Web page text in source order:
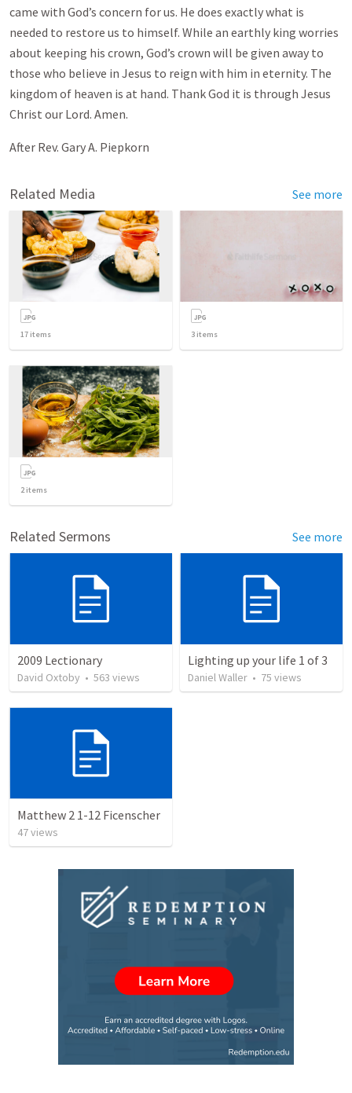
came with God’s concern for us. He does exactly what is
needed to restore us to himself. While an earthly king worries
about keeping his crown, God’s crown will be given away to
those who believe in Jesus to reign with him in eternity. The
kingdom of heaven is at hand. Thank God it is through Jesus
Christ our Lord. Amen.
After Rev. Gary A. Piepkorn
Related Media See more
17 items 3 items
2items
Related Sermons See more
2009 Lectionary
David Oxtoby • 563 views
Lighting up your life 1 of 3
Daniel Waller • 75 views
Matthew 2 1-12 Ficenscher
47views